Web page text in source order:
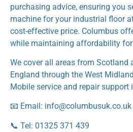
purchasing advice, ensuring you
machine for your industrial floor
cost-effective price. Columbus
while maintaining affordability
We cover all areas from Scotland
England through the West
Mobile service and repair
📧 Email: info@columbusuk.co.uk
📞 Tel: 01325 371 439